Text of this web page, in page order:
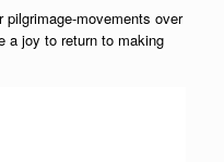
movements over
a joy to return to making